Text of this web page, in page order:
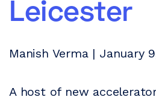
Leicester
Manish Verma | January
A host of new